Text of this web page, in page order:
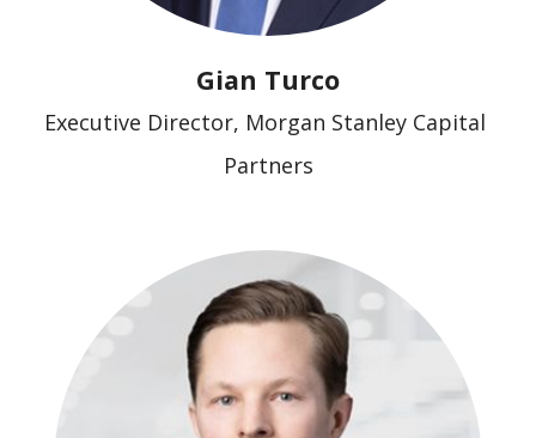
Gian Turco
Executive Director, Morgan Stanley Capital
Partners